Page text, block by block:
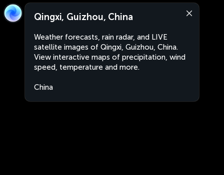
Qingxi, Guizhou, China
Weather forecasts, rain radar, and LIVE
satellite images of Qingxi, Guizhou, China.
View interactive maps of precipitation, wind
speed, temperature and more.
China